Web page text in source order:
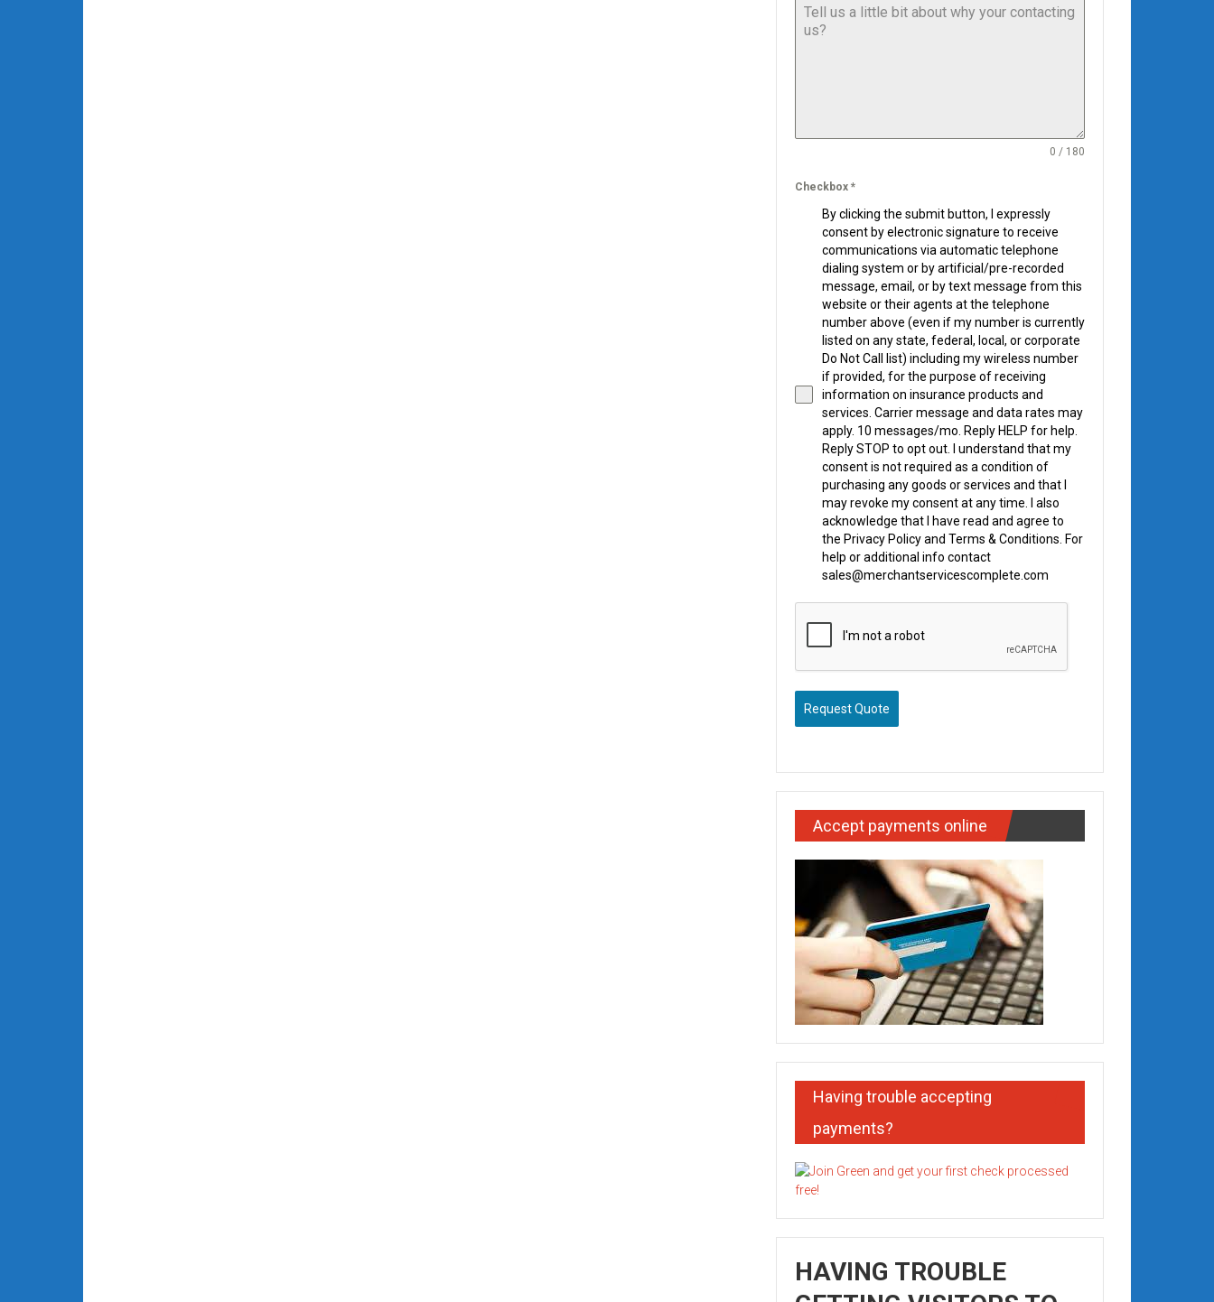
0 / 180
Checkbox *
By clicking the submit button, I expressly
consent by electronic signature to receive
communications via automatic telephone
dialing system or by artificial/pre-recorded
message, email, or by text message from this
website or their agents at the telephone
number above (even if my number is currently
listed on any state, federal, local, or corporate
Do Not Call list) including my wireless number
if provided, for the purpose of receiving
information on insurance products and
services. Carrier message and data rates may
apply. 10 messages/mo. Reply HELP for help.
Reply STOP to opt out. I understand that my
consent is not required as a condition of
purchasing any goods or services and that I
may revoke my consent at any time. I also
acknowledge that I have read and agree to
the Privacy Policy and Terms & Conditions. For
help or additional info contact
sales@merchantservicescomplete.com
Request Quote
Accept payments online
Having trouble accepting
payments?
HAVING TROUBLE